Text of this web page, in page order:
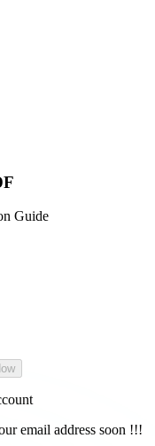
Guide
email address soon !!!